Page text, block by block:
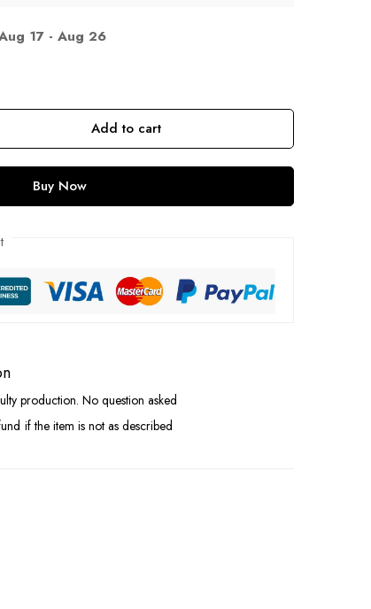
17 - Aug 26
Add to cart
Buy Now
production. No question asked
if the item is not as described